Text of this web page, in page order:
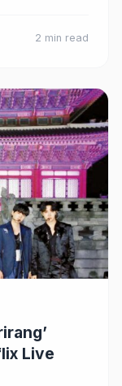
2 min read
Live